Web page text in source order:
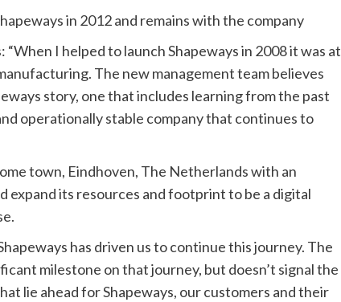
in 2012 and remains with the company
I helped to launch Shapeways in 2008 it was at
The new management team believes
story, one that includes learning from the past
operationally stable company that continues to
town, Eindhoven, The Netherlands with an
expand its resources and footprint to be a digital
has driven us to continue this journey. The
milestone on that journey, but doesn’t signal the
lie ahead for Shapeways, our customers and their